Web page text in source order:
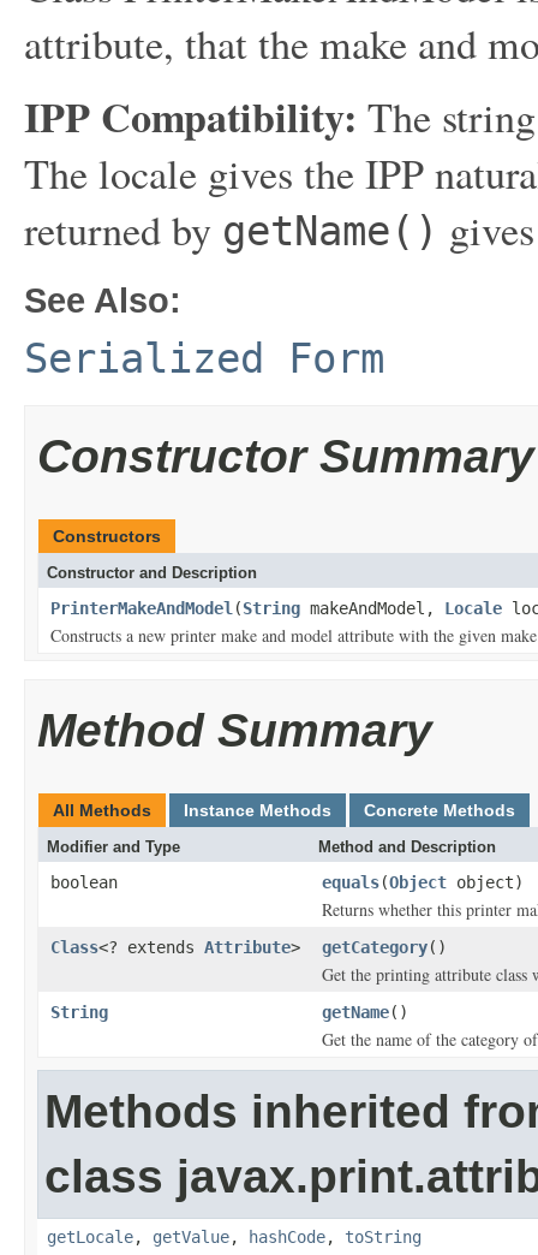
attribute, that the make and
IPP Compatibility: The
The locale gives the IPP
returned by getName()
See Also:
Serialized Form
Constructor Summary
Constructors
Constructor and Description
PrinterMakeAndModel (String makeAndModel, Locale
Constructs a new printer make and model attribute with the given
Method Summary
All Methods Instance Methods Concrete Methods
Modifier and Type Method and Description
boolean equals(Object object)
Returns whether this printer
Class<? extends Attribute> getCategory()
Get the printing attribute class
String getName()
Get the name of the category
Methods inherited
class
getLocale, getValue, hashCode, toString